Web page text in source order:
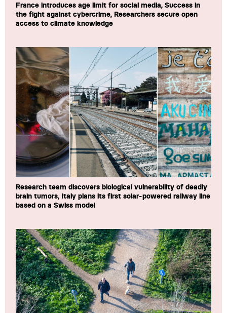
France introduces age limit for social media, Success in
the fight against cybercrime, Researchers secure open
access to climate knowledge
Research team discovers biological vulnerability of deadly
brain tumors, Italy plans its first solar-powered railway line
based on a Swiss model